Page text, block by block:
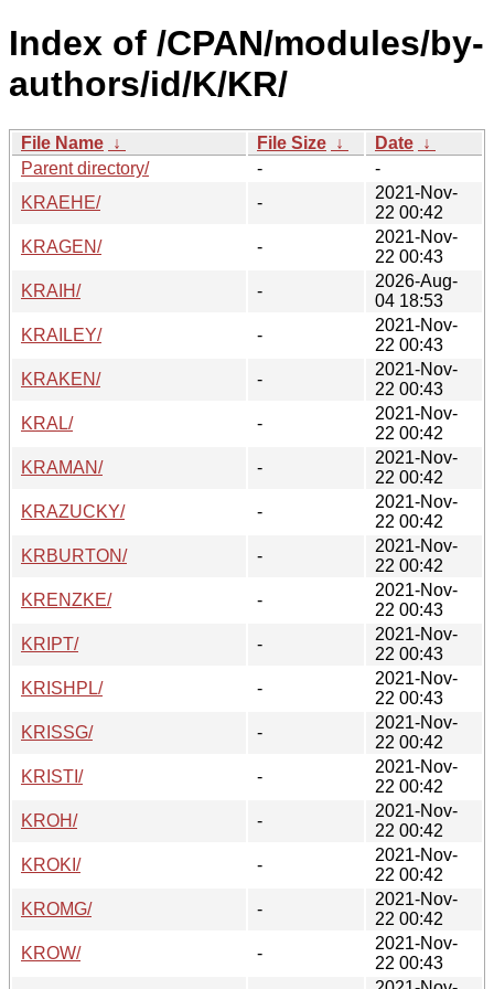
Index of /CPAN/modules/by-
authors/id/K/KR/
File Name ↓ File Size ↓ Date ↓
Parent directory/
-
-
KRAEHE/
-
2021-Nov-
22 00:42
KRAGEN/
-
2021-Nov-
22 00:43
KRAIH/
-
2026-Aug-
04 18:53
KRAILEY/
-
2021-Nov-
22 00:43
KRAKEN/
-
2021-Nov-
22 00:43
KRAL/
-
2021-Nov-
22 00:42
KRAMAN/
-
2021-Nov-
22 00:42
KRAZUCKY/
-
2021-Nov-
22 00:42
KRBURTON/
-
2021-Nov-
22 00:42
KRENZKE/
-
2021-Nov-
22 00:43
KRIPT/
-
2021-Nov-
22 00:43
KRISHPL/
-
2021-Nov-
22 00:43
KRISSG/
-
2021-Nov-
22 00:42
KRISTI/
-
2021-Nov-
22 00:42
KROH/
-
2021-Nov-
22 00:42
KROKI/
-
2021-Nov-
22 00:42
KROMG/
-
2021-Nov-
22 00:42
KROW/
-
2021-Nov-
22 00:43